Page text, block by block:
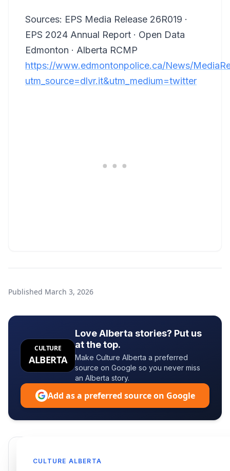
Sources: EPS Media Release 26R019 ·
EPS 2024 Annual Report · Open Data
Edmonton · Alberta RCMP
https://www.edmontonpolice.ca/News/
utm_source=dlvr.it&utm_medium=twitter
Published March 3, 2026
CULTURE
ALBERTA
Love Alberta stories? Put us
at the top.
Make Culture Alberta a preferred
source on Google so you never miss
an Alberta story.
Add as a preferred source on Google
CULTURE ALBERTA